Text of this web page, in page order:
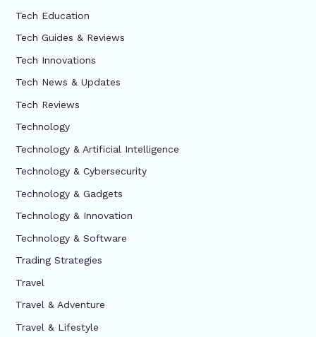
Tech Education
Tech Guides & Reviews
Tech Innovations
Tech News & Updates
Tech Reviews
Technology
Technology & Artificial Intelligence
Technology & Cybersecurity
Technology & Gadgets
Technology & Innovation
Technology & Software
Trading Strategies
Travel
Travel & Adventure
Travel & Lifestyle